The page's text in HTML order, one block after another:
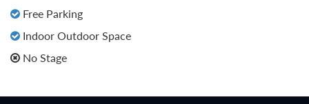
Free Parking
Indoor Outdoor Space
No Stage